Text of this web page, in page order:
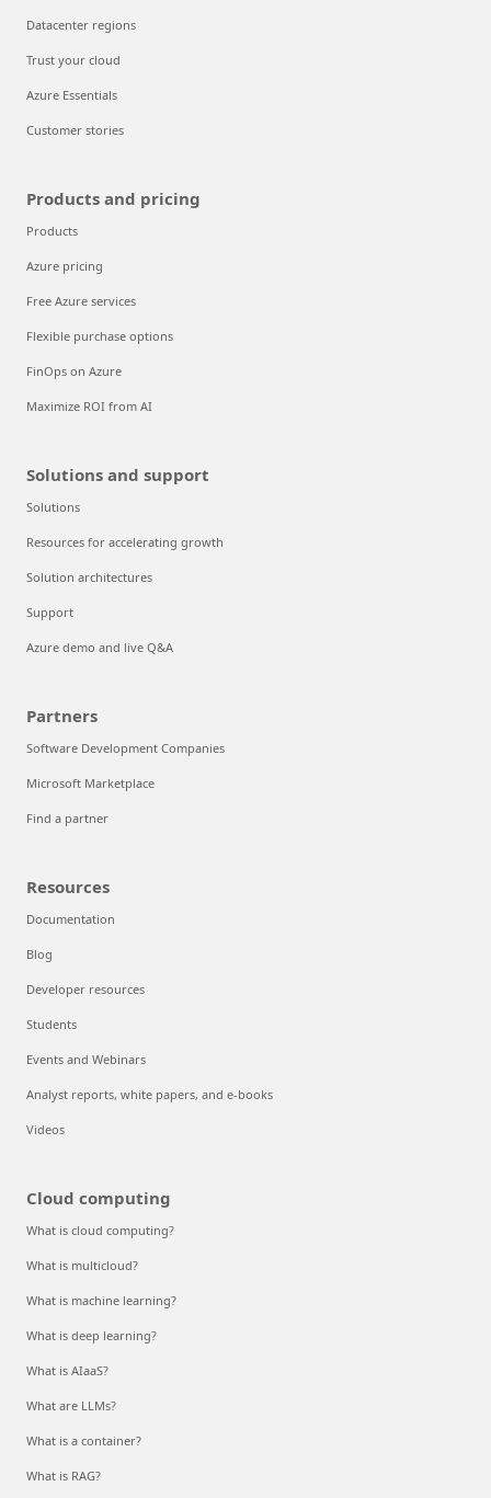
Datacenter regions
Trust your cloud
Azure Essentials
Customer stories
Products and pricing
Products
Azure pricing
Free Azure services
Flexible purchase options
FinOps on Azure
Maximize ROI from AI
Solutions and support
Solutions
Resources for accelerating growth
Solution architectures
Support
Azure demo and live Q&A
Partners
Software Development Companies
Microsoft Marketplace
Find a partner
Resources
Documentation
Blog
Developer resources
Students
Events and Webinars
Analyst reports, white papers, and e-books
Videos
Cloud computing
What is cloud computing?
What is multicloud?
What is machine learning?
What is deep learning?
What is AIaaS?
What are LLMs?
What is a container?
What is RAG?